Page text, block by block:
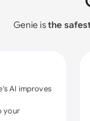
Genie isthe
AI improves
your